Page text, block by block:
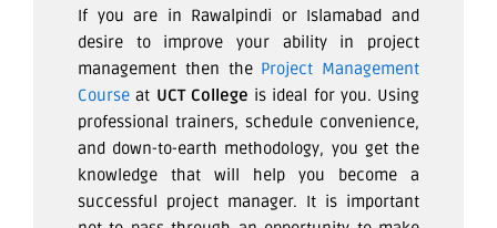
If you are in Rawalpindi or Islamabad and
desire to improve your ability in project
management then the Project Management
Course at UCT College is ideal for you. Using
professional trainers, schedule convenience,
and down-to-earth methodology, you get the
knowledge that will help you become a
successful project manager. It is important